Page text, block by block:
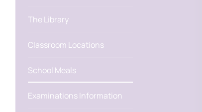
The Library
Classroom Locations
School Meals
Examinations Information